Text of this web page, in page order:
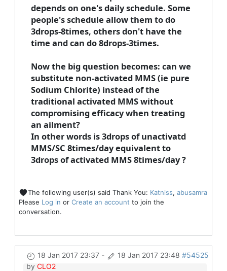
depends on one's daily schedule. Some
people's schedule allow them to do
3drops-8times, others don't have the
time and can do 8drops-3times.
Now the big question becomes: can we
substitute non-activated MMS (ie pure
Sodium Chlorite) instead of the
traditional activated MMS without
compromising efficacy when treating
an ailment?
In other words is 3drops of unactivatd
MMS/SC 8times/day equivalent to
3drops of activated MMS 8times/day ?
The following user(s) said Thank You: Katniss, abusamra
Please Log in or Create an account to join the
conversation.
18 Jan 2017 23:37- 18 Jan 2017 23:48 #54525
by CLO2